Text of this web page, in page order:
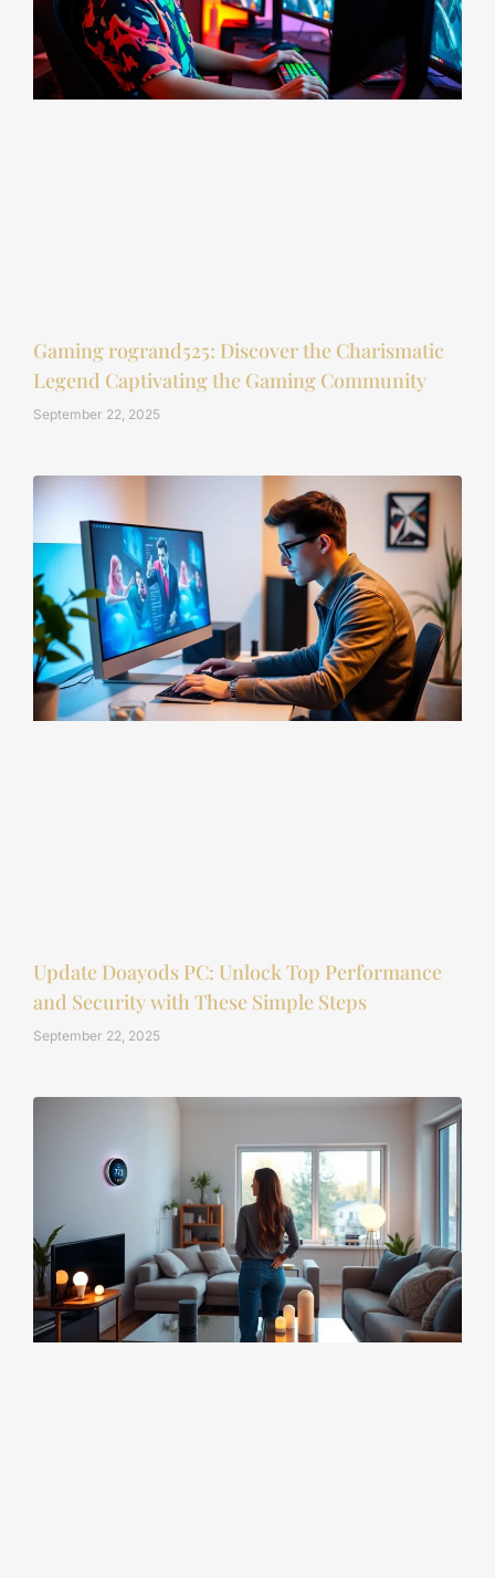
Gaming rogrand525: Discover the Charismatic
Legend Captivating the Gaming Community
September 22, 2025
Update Doayods PC: Unlock Top Performance
and Security with These Simple Steps
September 22, 2025